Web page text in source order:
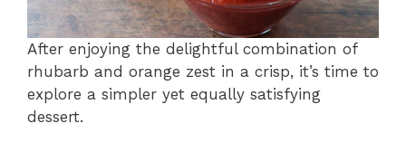
After enjoying the delightful combination of
rhubarb and orange zest in a crisp, it’s time to
explore a simpler yet equally satisfying
dessert.